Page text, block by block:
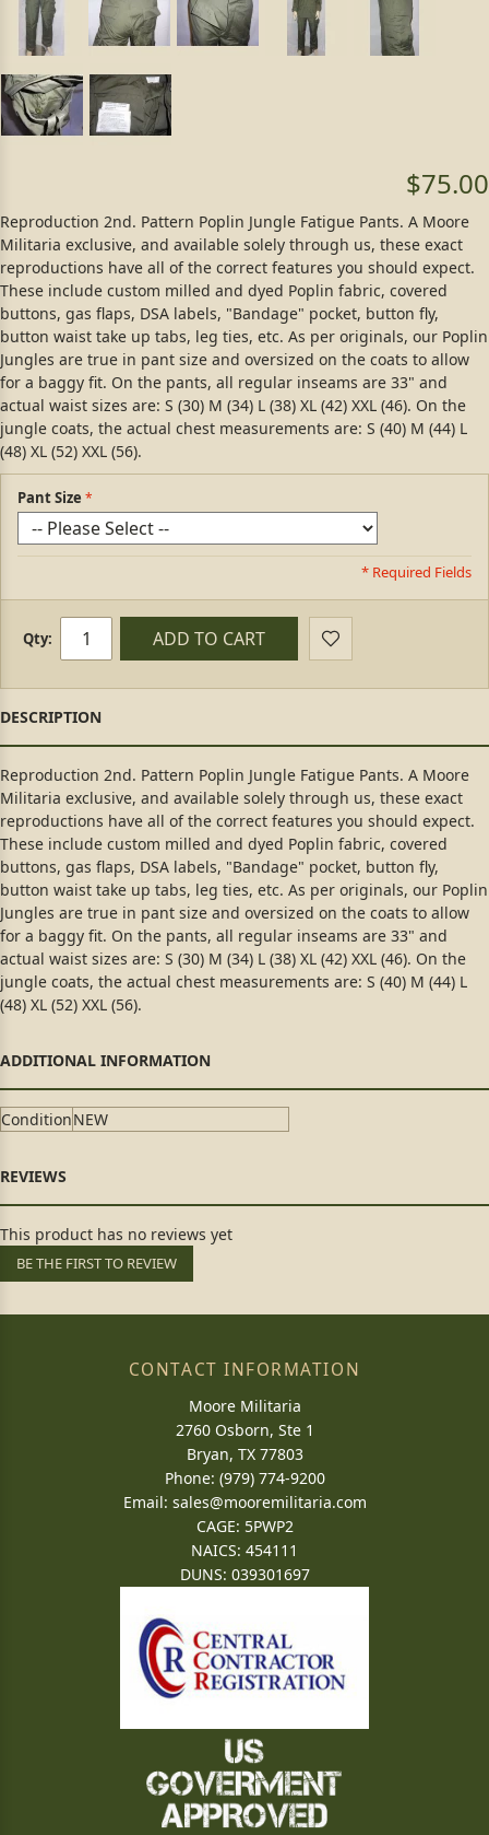
$75.00
Reproduction 2nd. Pattern Poplin Jungle Fatigue Pants. A Moore
Militaria exclusive, and available solely through us, these exact
reproductions have all of the correct features you should expect.
These include custom milled and dyed Poplin fabric, covered
buttons, gas flaps, DSA labels, "Bandage" pocket, button fly,
button waist take up tabs, leg ties, etc. As per originals, our Poplin
Jungles are true in pant size and oversized on the coats to allow
for a baggy fit. On the pants, all regular inseams are 33" and
actual waist sizes are: S (30) M (34) L (38) XL (42) XXL (46). On the
jungle coats, the actual chest measurements are: S (40) M (44) L
(48) XL (52) XXL (56).
Pant Size
* Required Fields
Qty: ADD TO CART
Reproduction 2nd. Pattern Poplin Jungle Fatigue Pants. A Moore
Militaria exclusive, and available solely through us, these exact
reproductions have all of the correct features you should expect.
These include custom milled and dyed Poplin fabric, covered
buttons, gas flaps, DSA labels, "Bandage" pocket, button fly,
button waist take up tabs, leg ties, etc. As per originals, our Poplin
Jungles are true in pant size and oversized on the coats to allow
for a baggy fit. On the pants, all regular inseams are 33" and
actual waist sizes are: S (30) M (34) L (38) XL (42) XXL (46). On the
jungle coats, the actual chest measurements are: S (40) M (44) L
(48) XL (52) XXL (56).
ConditionNEW
This product has no reviews yet
BE THE FIRST TO REVIEW
CONTACT INFORMATION
Moore Militaria
2760 Osborn, Ste 1
Bryan, TX 77803
Phone: (979) 774-9200
Email: sales@mooremilitaria.com
CAGE: 5PWP2
NAICS: 454111
DUNS: 039301697